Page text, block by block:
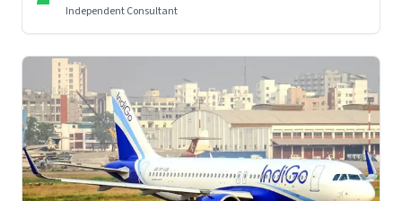
Independent Consultant